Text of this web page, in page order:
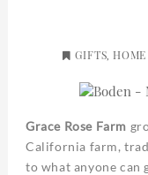
GIFTS ,HOME
Grace Rose Farm
California farm,
to what anyone